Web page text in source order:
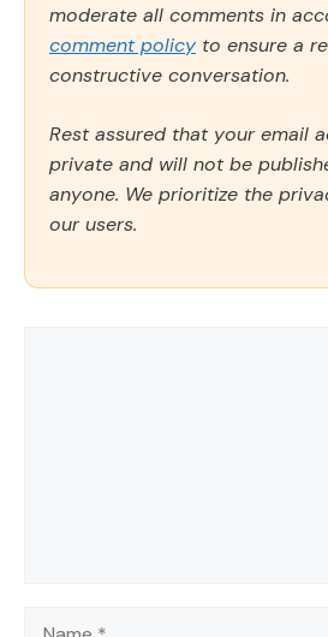
moderate all comments in
comment policy to ensure a
constructive conversation.
Rest assured that your email
private and will not be
anyone. We prioritize the
our users.
Name